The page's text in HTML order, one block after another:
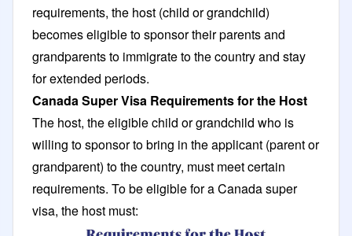
requirements, the host (child or grandchild)
becomes eligible to sponsor their parents and
grandparents to immigrate to the country and stay
for extended periods.
Canada Super Visa Requirements for the Host
The host, the eligible child or grandchild who is
willing to sponsor to bring in the applicant (parent or
grandparent) to the country, must meet certain
requirements. To be eligible for a Canada super
visa, the host must: